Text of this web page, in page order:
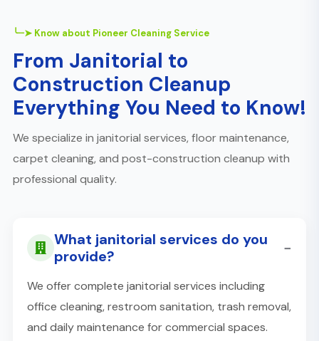
╰┈➤ Know about Pioneer Cleaning Service
From Janitorial to
Construction Cleanup
Everything You Need to Know!
We specialize in janitorial services, floor maintenance,
carpet cleaning, and post-construction cleanup with
professional quality.
What janitorial services do you
provide?
−
We offer complete janitorial services including
office cleaning, restroom sanitation, trash removal,
and daily maintenance for commercial spaces.